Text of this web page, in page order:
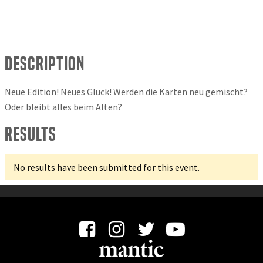
Description
Neue Edition! Neues Glück! Werden die Karten neu gemischt?
Oder bleibt alles beim Alten?
Results
No results have been submitted for this event.